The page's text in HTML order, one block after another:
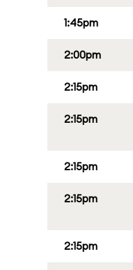
1:45pm
2:00pm
2:15pm
2:15pm
2:15pm
2:15pm
2:15pm